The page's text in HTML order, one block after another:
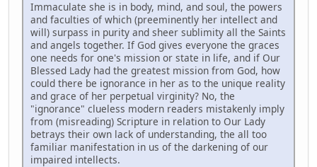
Immaculate she is in body, mind, and soul, the powers
and faculties of which (preeminently her intellect and
will) surpass in purity and sheer sublimity all the Saints
and angels together. If God gives everyone the graces
one needs for one's mission or state in life, and if Our
Blessed Lady had the greatest mission from God, how
could there be ignorance in her as to the unique reality
and grace of her perpetual virginity? No, the
"ignorance" clueless modern readers mistakenly imply
from (misreading) Scripture in relation to Our Lady
betrays their own lack of understanding, the all too
familiar manifestation in us of the darkening of our
impaired intellects.